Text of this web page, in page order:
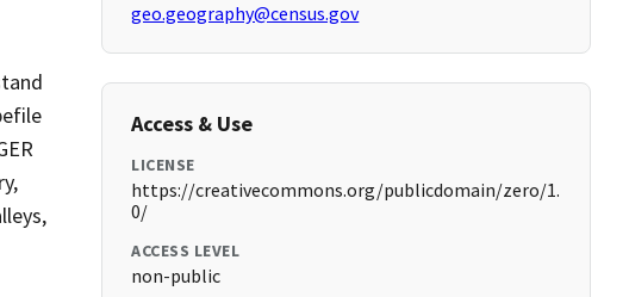
geo.geography@census.gov
Access & Use
LICENSE
https://creativecommons.org/publicdomain/zero/1.
0/
ACCESS LEVEL
non-public